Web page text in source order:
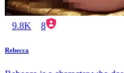
9.8K 8
Rebecca